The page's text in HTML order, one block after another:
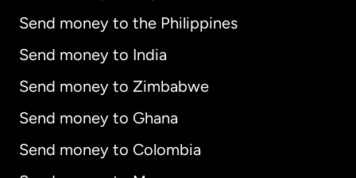
Send money to the Philippines
Send money to India
Send money to Zimbabwe
Send money to Ghana
Send money to Colombia